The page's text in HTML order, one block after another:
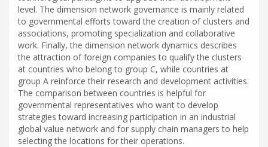
level. The dimension network governance is mainly related
to governmental efforts toward the creation of clusters and
associations, promoting specialization and collaborative
work. Finally, the dimension network dynamics describes
the attraction of foreign companies to qualify the clusters
at countries who belong to group C, while countries at
group A reinforce their research and development activities.
The comparison between countries is helpful for
governmental representatives who want to develop
strategies toward increasing participation in an industrial
global value network and for supply chain managers to help
selecting the locations for their operations.